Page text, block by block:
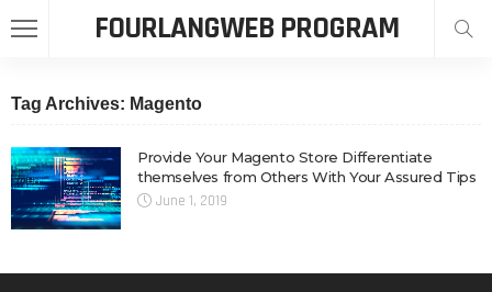
FOURLANGWEB PROGRAM
Tag Archives: Magento
Provide Your Magento Store Differentiate
themselves from Others With Your Assured Tips
June 1, 2019